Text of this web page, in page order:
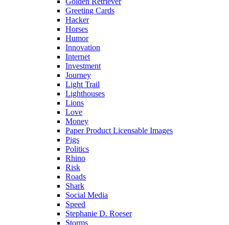
Greeting Cards
Hacker
Horses
Humor
Innovation
Internet
Investment
Journey
Light Trail
Lighthouses
Lions
Love
Money
Paper Product Licensable Images
Pigs
Politics
Rhino
Risk
Roads
Shark
Social Media
Speed
Stephanie D. Roeser
Storms